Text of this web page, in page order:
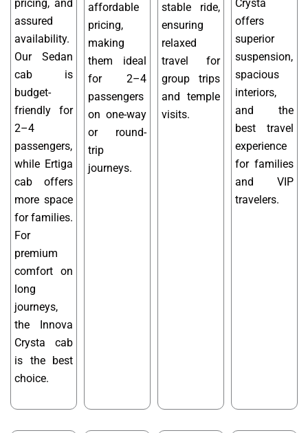
pricing, and
assured
availability.
Our Sedan
cab is
budget-
friendly for
2–4
passengers,
while Ertiga
cab offers
more space
for families.
For
premium
comfort on
long
journeys,
the Innova
Crysta cab
is the best
choice.
affordable
pricing,
making
them ideal
for 2–4
passengers
on one-way
or round-
trip
journeys.
stable ride,
ensuring
relaxed
travel for
group trips
and temple
visits.
Crysta
offers
superior
suspension,
spacious
interiors,
and the
best travel
experience
for families
and VIP
travelers.